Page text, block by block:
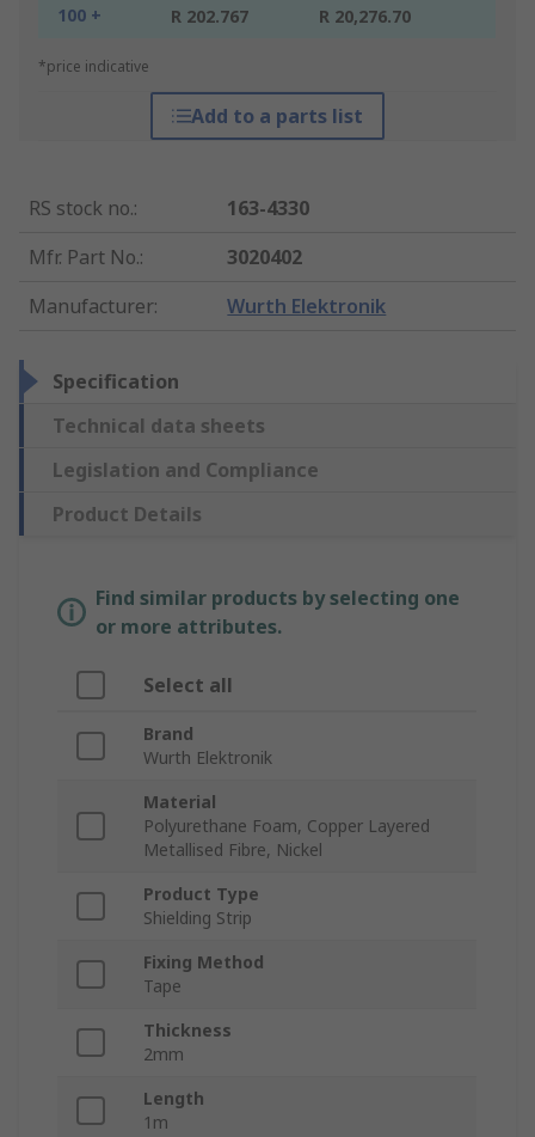
100 + R 202.767 R 20,276.70
*price indicative
Add to a parts list
RS stock no.:
163-4330
Mfr. Part No.:
3020402
Manufacturer: Wurth Elektronik
Specification
Technical data sheets
Legislation and Compliance
Product Details
Find similar products by selecting one
or more attributes.
Select all
Brand
Wurth Elektronik
Material
Polyurethane Foam, Copper Layered
Metallised Fibre, Nickel
Product Type
Shielding Strip
Fixing Method
Tape
Thickness
2mm
Length
1m